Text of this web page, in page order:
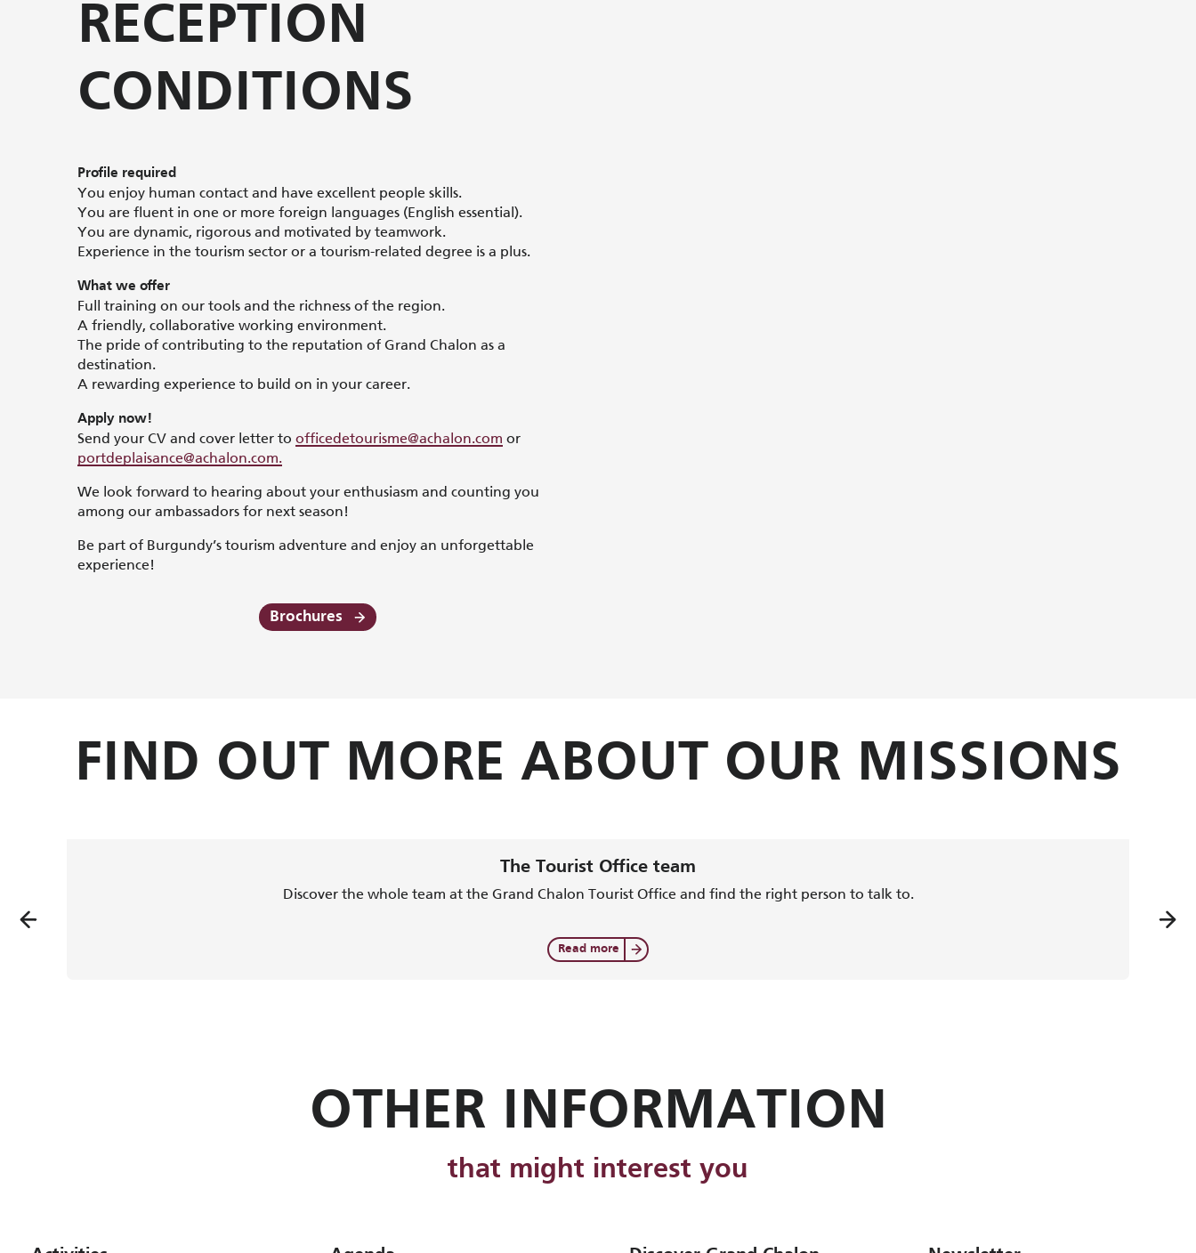
RECEPTION
CONDITIONS
Profile required
You enjoy human contact and have excellent people skills.
You are fluent in one or more foreign languages (English essential).
You are dynamic, rigorous and motivated by teamwork.
Experience in the tourism sector or a tourism-related degree is a plus.
What we offer
Full training on our tools and the richness of the region.
A friendly, collaborative working environment.
The pride of contributing to the reputation of Grand Chalon as a
destination.
A rewarding experience to build on in your career.
Apply now!
Send your CV and cover letter to officedetourisme@achalon.com or
portdeplaisance@achalon.com.
We look forward to hearing about your enthusiasm and counting you
among our ambassadors for next season!
Be part of Burgundy’s tourism adventure and enjoy an unforgettable
experience!
Brochures
FIND OUT MORE ABOUT OUR MISSIONS
The Tourist Office team
Discover the whole team at the Grand Chalon Tourist Office and find the right person to talk to.
Read more
OTHER INFORMATION
that might interest you